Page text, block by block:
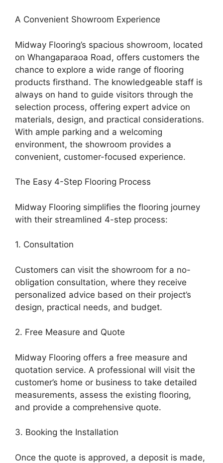
A Convenient Showroom Experience
Midway Flooring’s spacious showroom, located
on Whangaparaoa Road, offers customers the
chance to explore a wide range of flooring
products firsthand. The knowledgeable staff is
always on hand to guide visitors through the
selection process, offering expert advice on
materials, design, and practical considerations.
With ample parking and a welcoming
environment, the showroom provides a
convenient, customer-focused experience.
The Easy 4-Step Flooring Process
Midway Flooring simplifies the flooring journey
with their streamlined 4-step process:
1. Consultation
Customers can visit the showroom for a no-
obligation consultation, where they receive
personalized advice based on their project’s
design, practical needs, and budget.
2. Free Measure and Quote
Midway Flooring offers a free measure and
quotation service. A professional will visit the
customer’s home or business to take detailed
measurements, assess the existing flooring,
and provide a comprehensive quote.
3. Booking the Installation
Once the quote is approved, a deposit is made,